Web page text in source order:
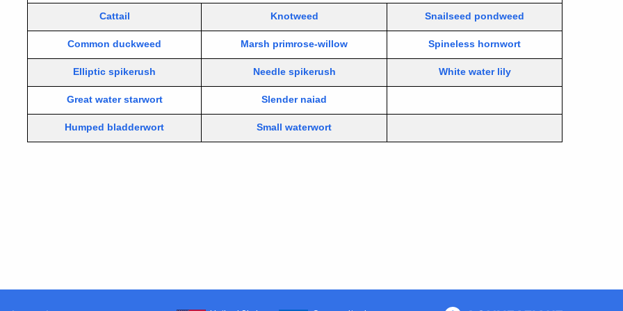
Cattail Knotweed Snailseed pondweed
Common duckweed Marsh primrose-willow Spineless hornwort
Elliptic spikerush Needle spikerush White water lily
Great water starwort Slender naiad
Humped bladderwort Small waterwort